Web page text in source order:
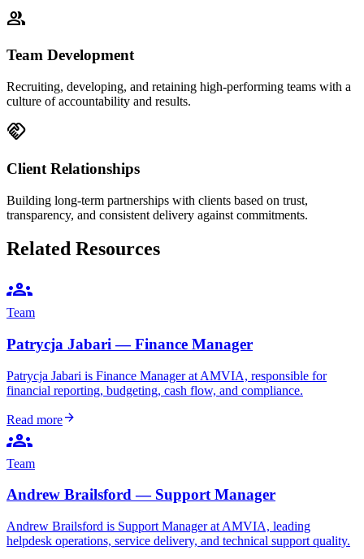
people
Team Development
Recruiting, developing, and retaining high-performing teams with a
culture of accountability and results.
handshake
Client Relationships
Building long-term partnerships with clients based on trust,
transparency, and consistent delivery against commitments.
Related Resources
groups
Team
Patrycja Jabari — Finance Manager
Patrycja Jabari is Finance Manager at AMVIA, responsible for
financial reporting, budgeting, cash flow, and compliance.
Read morearrow_forward
groups
Team
Andrew Brailsford — Support Manager
Andrew Brailsford is Support Manager at AMVIA, leading
helpdesk operations, service delivery, and technical support quality.